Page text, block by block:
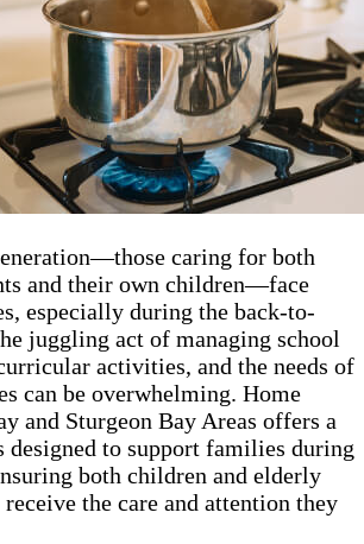
caring for both
and their own children—face
especially during the back-to-
juggling act of managing school
activities, and the needs of
can be overwhelming. Home
and Sturgeon Bay Areas offers a
designed to support families during
both children and elderly
the care and attention they